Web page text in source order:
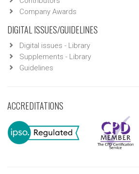
Company Awards
DIGITAL ISSUES/GUIDELINES
Digital issues - Library
Supplements - Library
Guidelines
ACCREDITATIONS